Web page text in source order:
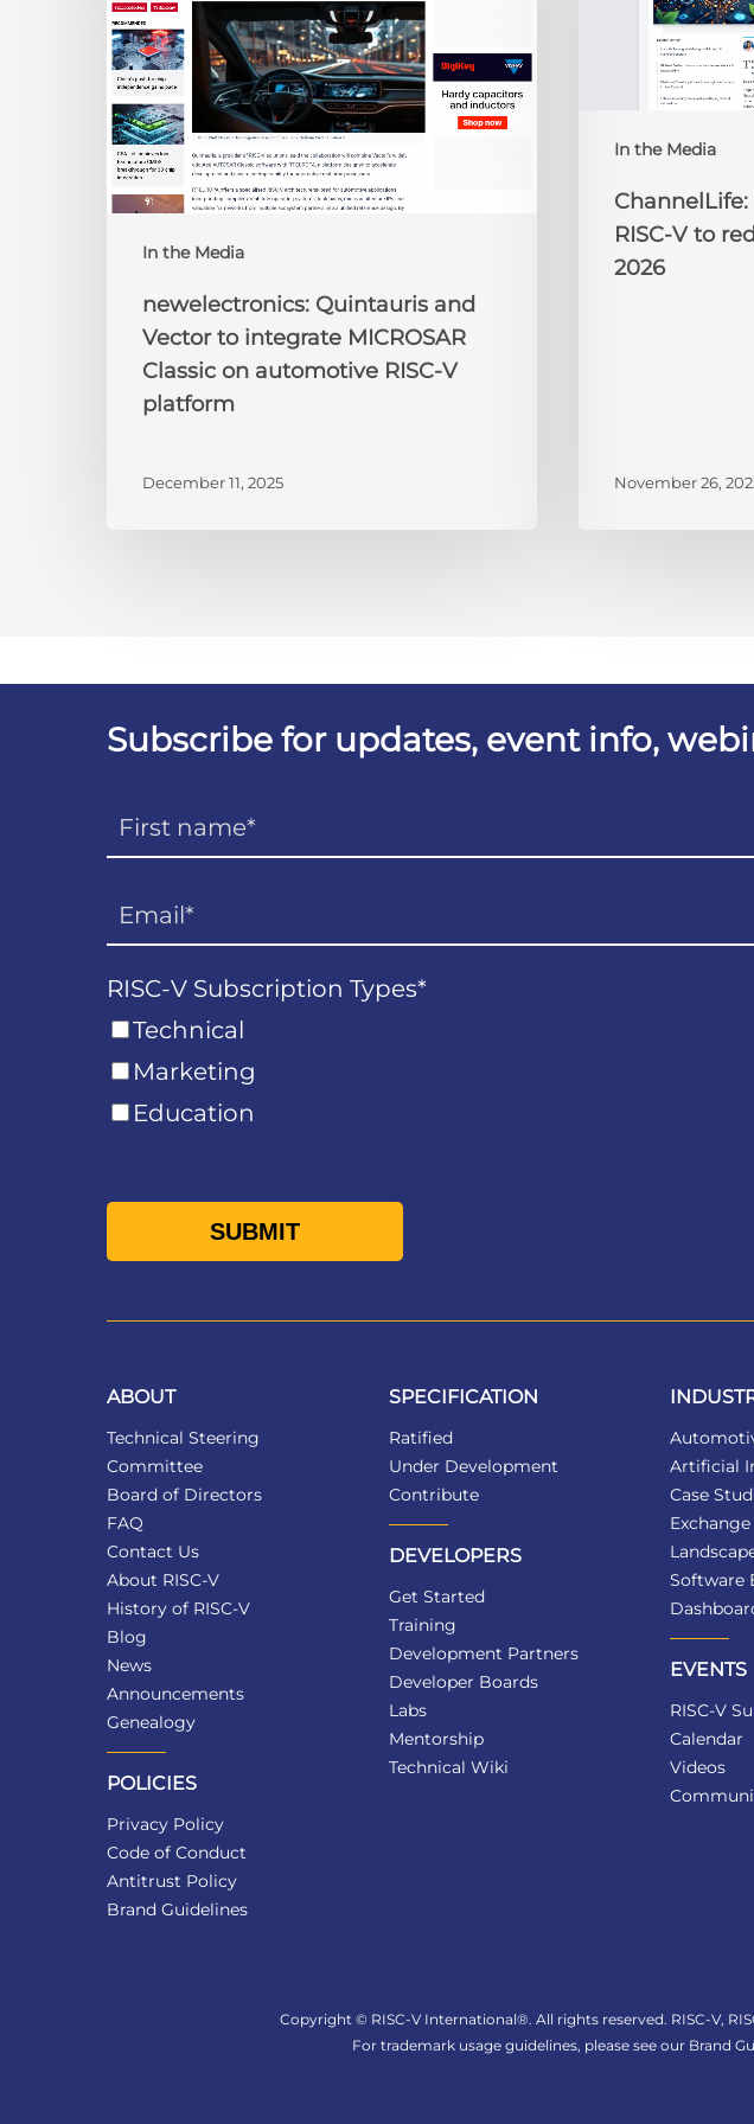
In the Media
integrate
MICROSAR
Classic
on
automotive
RISC-
V
newelectronics: Quintauris and
Vector to integrate MICROSAR
Classic on automotive RISC-V
platform
December 11, 2025
In the Media
redefine
2026
ChannelLife:
RISC-V to
2026
November 26,
Subscribe for updates, event info,
RISC-V Subscription Types*
Technical
Marketing
Education
ABOUT
Technical Steering
Committee
Board of Directors
FAQ
Contact Us
About RISC-V
History of RISC-V
Blog
News
Announcements
Genealogy
POLICIES
Privacy Policy
Code of Conduct
Antitrust Policy
Brand Guidelines
SPECIFICATION
Ratified
Under Development
Contribute
DEVELOPERS
Get Started
Training
Development Partners
Developer Boards
Labs
Mentorship
Technical Wiki
Artificial
Case
Exchange
Software
EVENTS
RISC-V
Calendar
Videos
Copyright © RISC-V International®. All rights reserved. RISC-V,
For trademark usage guidelines, please see our Brand